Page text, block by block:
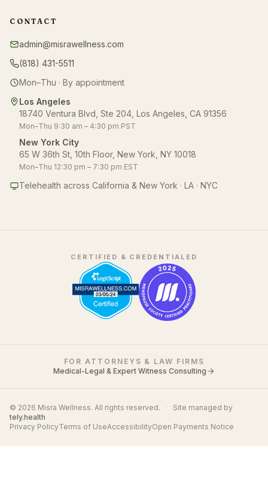
CONTACT
admin@misrawellness.com
(818) 431-5511
Mon–Thu · By appointment
Los Angeles
18740 Ventura Blvd, Ste 204, Los Angeles, CA 91356
Mon–Thu 9:30 am – 4:30 pm PST
New York City
65 W 36th St, 10th Floor, New York, NY 10018
Mon–Thu 12:30 pm – 7:30 pm EST
Telehealth across California & New York · LA · NYC
CERTIFIED & CREDENTIALED
FOR ATTORNEYS & LAW FIRMS
Medical-Legal & Expert Witness Consulting
© 2026 Misra Wellness. All rights reserved. ·
Site managed by
tely.health
Privacy PolicyTerms of UseAccessibilityOpen Payments Notice